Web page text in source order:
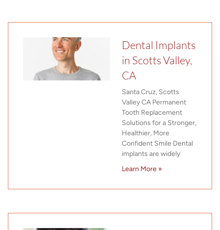
Dental Implants
in Scotts Valley,
CA
Santa Cruz, Scotts
Valley CA Permanent
Tooth Replacement
Solutions for a Stronger,
Healthier, More
Confident Smile Dental
implants are widely
Learn More »